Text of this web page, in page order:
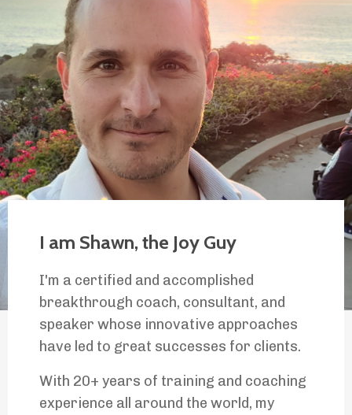
I am Shawn, the Joy Guy
I'm a certified and accomplished
breakthrough coach, consultant, and
speaker whose innovative approaches
have led to great successes for clients.
With 20+ years of training and coaching
experience all around the world, my